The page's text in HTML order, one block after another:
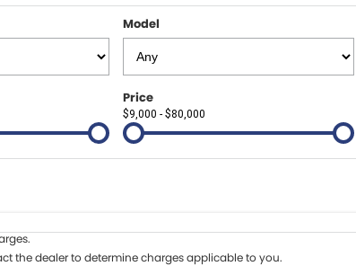
Model
Price
$9,000 - $80,000
interest of 8.99% p/a.
the dealer to determine charges applicable to you.